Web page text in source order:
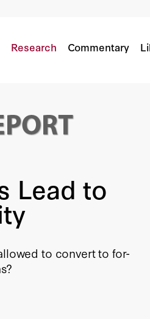
Research Commentary
Lead to
to convert to for-